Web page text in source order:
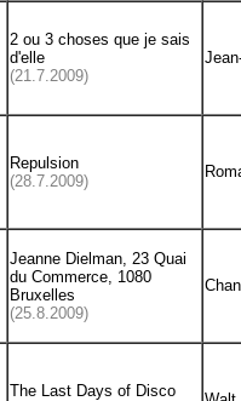
2 ou 3 choses que je sais
d'elle
(21.7.2009)
Repulsion
(28.7.2009)
Jeanne Dielman, 23 Quai
du Commerce, 1080
Bruxelles
(25.8.2009)
The Last Days of Disco